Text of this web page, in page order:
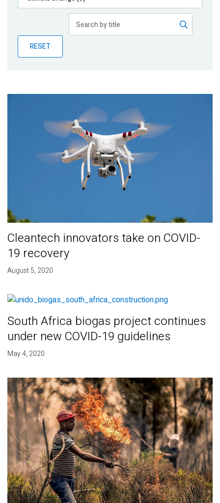
Publications
Partner News
RESET
Cleantech innovators take on COVID-
19 recovery
August 5, 2020
South Africa biogas project continues
under new COVID-19 guidelines
May 4, 2020